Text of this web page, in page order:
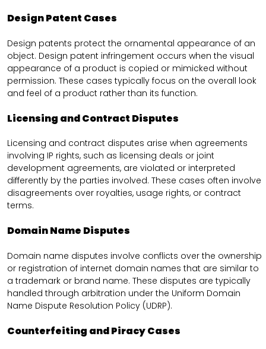
Design Patent Cases
Design patents protect the ornamental appearance of an
object. Design patent infringement occurs when the visual
appearance of a product is copied or mimicked without
permission. These cases typically focus on the overall look
and feel of a product rather than its function.
Licensing and Contract Disputes
Licensing and contract disputes arise when agreements
involving IP rights, such as licensing deals or joint
development agreements, are violated or interpreted
differently by the parties involved. These cases often involve
disagreements over royalties, usage rights, or contract
terms.
Domain Name Disputes
Domain name disputes involve conflicts over the ownership
or registration of internet domain names that are similar to
a trademark or brand name. These disputes are typically
handled through arbitration under the Uniform Domain
Name Dispute Resolution Policy (UDRP).
Counterfeiting and Piracy Cases